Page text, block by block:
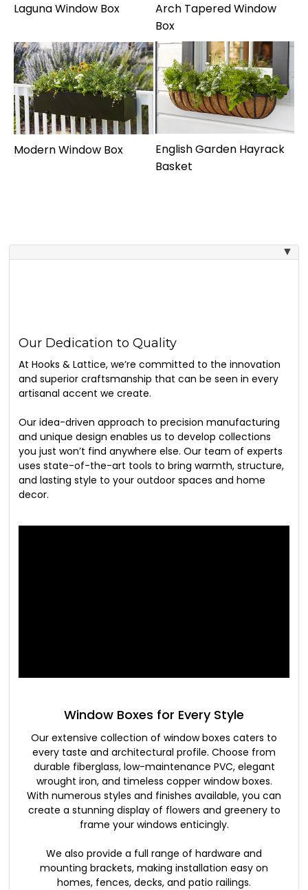
Laguna Window Box
Arch Tapered Window
Box
Modern Window Box
English Garden Hayrack
Basket
Our Dedication to Quality
At Hooks & Lattice, we’re committed to the innovation
and superior craftsmanship that can be seen in every
artisanal accent we create.
Our idea-driven approach to precision manufacturing
and unique design enables us to develop collections
you just won’t find anywhere else. Our team of experts
uses state-of-the-art tools to bring warmth, structure,
and lasting style to your outdoor spaces and home
decor.
Window Boxes for Every Style
Our extensive collection of window boxes caters to
every taste and architectural profile. Choose from
durable fiberglass, low-maintenance PVC, elegant
wrought iron, and timeless copper window boxes.
With numerous styles and finishes available, you can
create a stunning display of flowers and greenery to
frame your windows enticingly.
We also provide a full range of hardware and
mounting brackets, making installation easy on
homes, fences, decks, and patio railings.